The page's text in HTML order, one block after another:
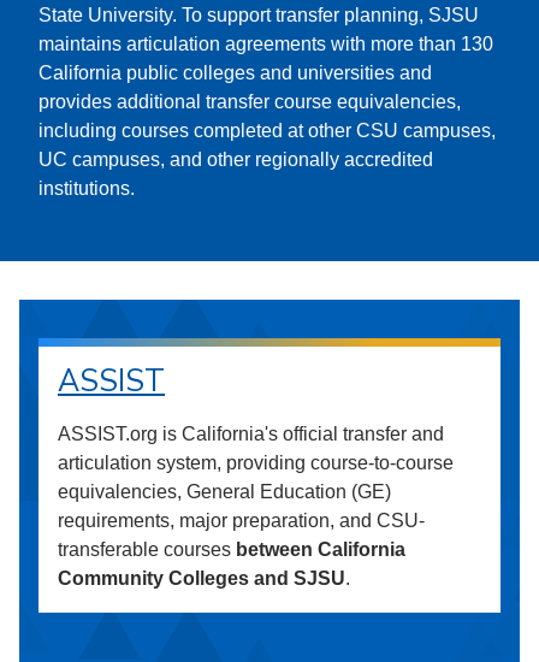
State University. To support transfer planning, SJSU
maintains articulation agreements with more than 130
California public colleges and universities and
provides additional transfer course equivalencies,
including courses completed at other CSU campuses,
UC campuses, and other regionally accredited
institutions.
ASSIST
ASSIST.org is California's official transfer and
articulation system, providing course-to-course
equivalencies, General Education (GE)
requirements, major preparation, and CSU-
transferable courses between California
Community Colleges and SJSU.